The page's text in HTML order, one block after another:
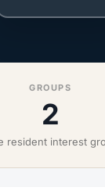
GROUPS
2
resident interest